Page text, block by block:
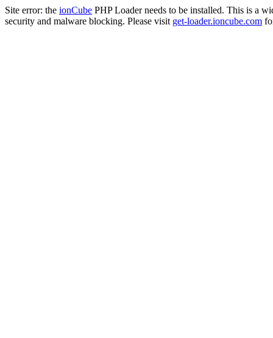
Site error: the ionCube PHP Loader needs to be installed. This is a
security and malware blocking. Please visit get-loader.ioncube.com